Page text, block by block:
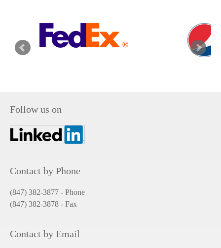
Follow us on
Contact by Phone
(847) 382-3877 - Phone
(847) 382-3878 - Fax
Contact by Email